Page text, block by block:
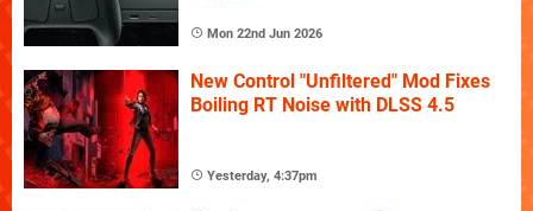
Mon 22nd Jun 2026
New Control "Unfiltered" Mod Fixes
Boiling RT Noise with DLSS 4.5
Yesterday, 4:37pm